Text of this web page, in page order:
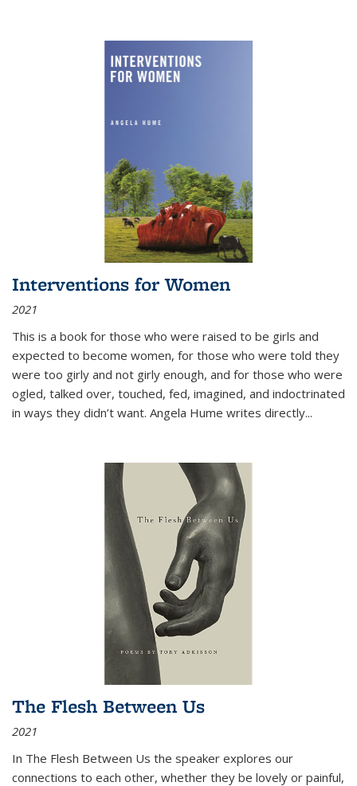
Interventions for Women
2021
This is a book for those who were raised to be girls and
expected to become women, for those who were told they
were too girly and not girly enough, and for those who were
ogled, talked over, touched, fed, imagined, and indoctrinated
in ways they didn’t want. Angela Hume writes directly...
The Flesh Between Us
2021
In The Flesh Between Us the speaker explores our
connections to each other, whether they be lovely or painful,